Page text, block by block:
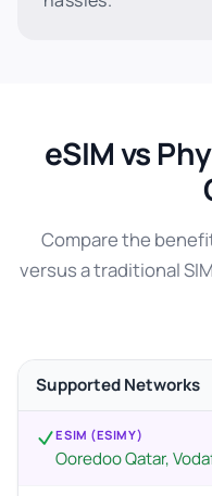
eSIM vs
Compare the
versus a traditional
Supported Networks
ESIM (ESIMY)
Ooredoo Qatar,